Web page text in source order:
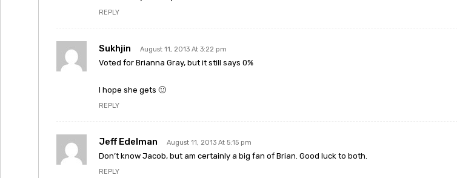
REPLY
Sukhjin August 11, 2013 At 3:22 pm
Voted for Brianna Gray, but it still says 0%
I hope she gets 🙂
REPLY
Jeff Edelman August 11, 2013 At 5:15 pm
Don’t know Jacob, but am certainly a big fan of Brian. Good luck to both.
REPLY